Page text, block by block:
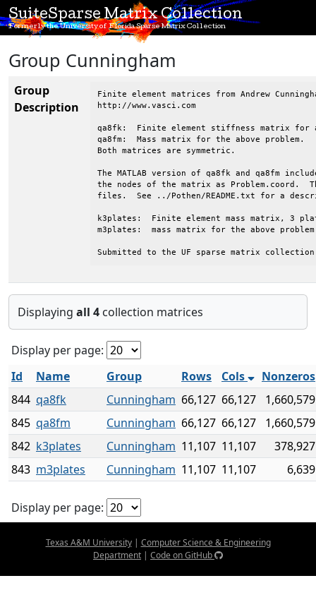
SuiteSparse Matrix Collection
Formerly the University of Florida Sparse Matrix Collection
Group Cunningham
Group
Description
Finite element matrices from Andrew
http://www.vasci.com
qa8fk:  Finite element stiffness matrix for
qa8fm:  Mass matrix for the above problem.
Both matrices are symmetric.
The MATLAB version of qa8fk and qa8fm
the nodes of the matrix as Problem.coord.
files.  See ../Pothen/README.txt for a
k3plates:  Finite element mass matrix, 3
m3plates:  mass matrix for the above
Submitted to the UF sparse matrix
Displaying all 4 collection matrices
Display per page:
Id
Name Group Rows Cols
Nonzeros
844 qa8fk Cunningham 66,127 66,127
1,660,579
845 qa8fm Cunningham 66,127 66,127
1,660,579
842 k3plates Cunningham 11,107 11,107
378,927
843 m3plates Cunningham 11,107 11,107 6,639
Display per page:
Texas A&M University| Computer Science & Engineering
Department | Code on GitHub